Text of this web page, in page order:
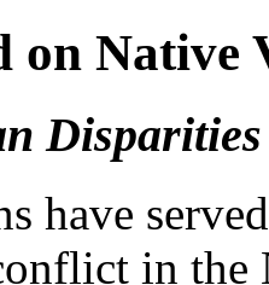
on Native
have
in the